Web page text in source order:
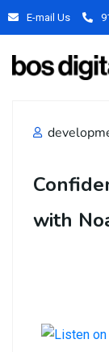
E-mail Us
with